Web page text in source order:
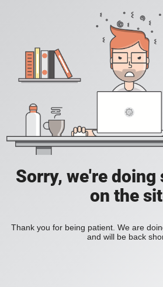
Sorry, we're doing
on the
Thank you for being patient. We are
and will be back